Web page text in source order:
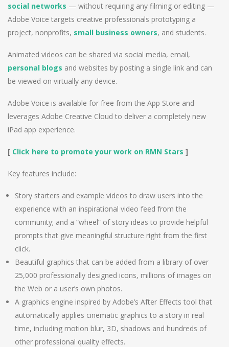
social networks — without requiring any filming or editing —
Adobe Voice targets creative professionals prototyping a
project, nonprofits, small business owners, and students.
Animated videos can be shared via social media, email,
personal blogs and websites by posting a single link and can
be viewed on virtually any device.
Adobe Voice is available for free from the App Store and
leverages Adobe Creative Cloud to deliver a completely new
iPad app experience.
[ Click here to promote your work on RMN Stars ]
Key features include:
Story starters and example videos to draw users into the
experience with an inspirational video feed from the
community; and a “wheel” of story ideas to provide helpful
prompts that give meaningful structure right from the first
click.
Beautiful graphics that can be added from a library of over
25,000 professionally designed icons, millions of images on
the Web or a user’s own photos.
A graphics engine inspired by Adobe’s After Effects tool that
automatically applies cinematic graphics to a story in real
time, including motion blur, 3D, shadows and hundreds of
other professional quality effects.